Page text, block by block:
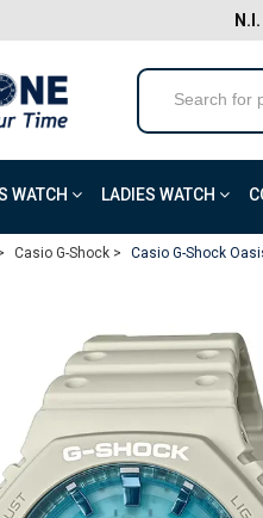
WATCH LADIES WATCH
Casio G-Shock > Casio G-Shock